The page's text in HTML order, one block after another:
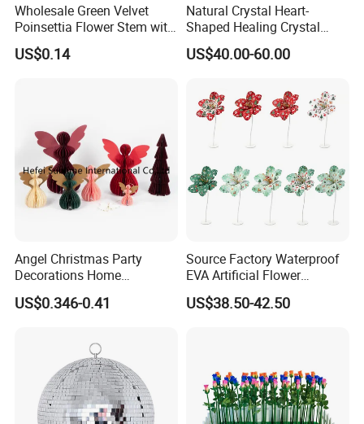
Wholesale Green Velvet
Poinsettia Flower Stem with
Gold Trim Christmas
Poinsettia
US$0.14
Natural Crystal Heart-
Shaped Healing Crystal
Carving Hearts Gemstone
for Christmas Valentine Gift
US$40.00-60.00
Angel Christmas Party
Decorations Home
Decoration Wedding
Decoration
US$0.346-0.41
Source Factory Waterproof
EVA Artificial Flower
Christmas Ornaments
Decorate Holiday Scenes
US$38.50-42.50